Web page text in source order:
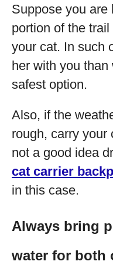
Suppose you are
portion of the
your cat. In such
her with you
safest option.
Also, if the
rough, carry your
not a good idea
cat carrier
in this case.
Always bring
water for both